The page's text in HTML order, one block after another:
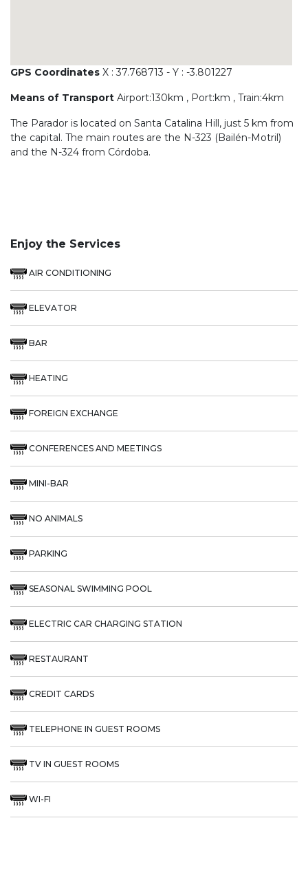
GPS Coordinates X : 37.768713 - Y : -3.801227
Means of Transport Airport:130km , Port:km , Train:4km
The Parador is located on Santa Catalina Hill, just 5 km from
the capital. The main routes are the N-323 (Bailén-Motril)
and the N-324 from Córdoba.
Enjoy the Services
AIR CONDITIONING
ELEVATOR
BAR
HEATING
FOREIGN EXCHANGE
CONFERENCES AND MEETINGS
MINI-BAR
NO ANIMALS
PARKING
SEASONAL SWIMMING POOL
ELECTRIC CAR CHARGING STATION
RESTAURANT
CREDIT CARDS
TELEPHONE IN GUEST ROOMS
TV IN GUEST ROOMS
WI-FI